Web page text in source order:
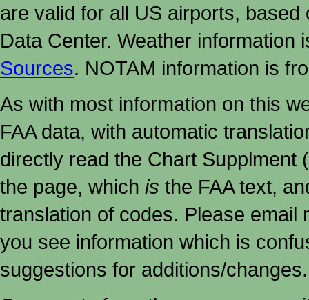
are valid for all US airports,
Data Center. Weather
Sources. NOTAM information is
As with most information on this
FAA data, with automatic
directly read the Chart Supplment
the page, which is the FAA text,
translation of codes. Please email
you see information which is
suggestions for additions/changes.